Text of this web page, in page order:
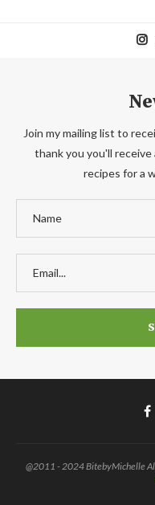
Join my mailing list to
thank you you'll receive
recipes for a
@2011 - 2024 BitebyMichelle